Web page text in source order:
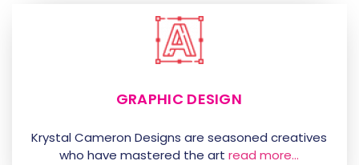
GRAPHIC DESIGN
Krystal Cameron Designs are seasoned creatives
who have mastered the art read more…